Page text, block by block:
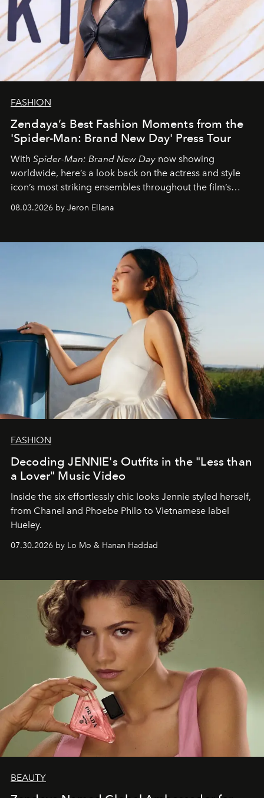
FASHION
Zendaya’s Best Fashion Moments from the
'Spider-Man: Brand New Day' Press Tour
With Spider-Man: Brand New Day now showing
worldwide, here’s a look back on the actress and style
icon’s most striking ensembles throughout the film’s
global promo tour.
08.03.2026 by Jeron Ellana
FASHION
Decoding JENNIE's Outfits in the "Less than
a Lover" Music Video
Inside the six effortlessly chic looks Jennie styled herself,
from Chanel and Phoebe Philo to Vietnamese label
Hueley.
07.30.2026 by Lo Mo & Hanan Haddad
BEAUTY